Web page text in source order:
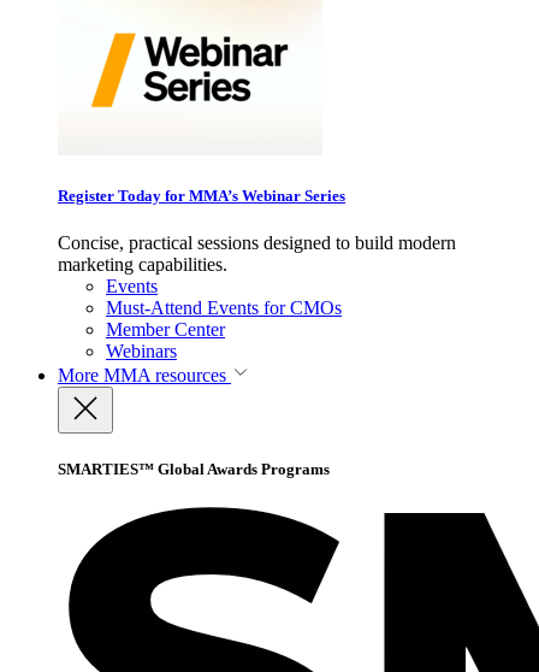
Register Today for MMA’s Webinar Series
Concise, practical sessions designed to build modern
marketing capabilities.
Events
Must-Attend Events for CMOs
Member Center
Webinars
More MMA resources
SMARTIES™ Global Awards Programs